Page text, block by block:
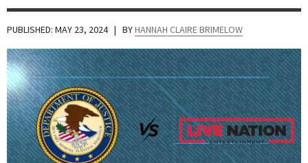
PUBLISHED: MAY 23, 2024 | BYHANNAH CLAIRE BRIMELOW